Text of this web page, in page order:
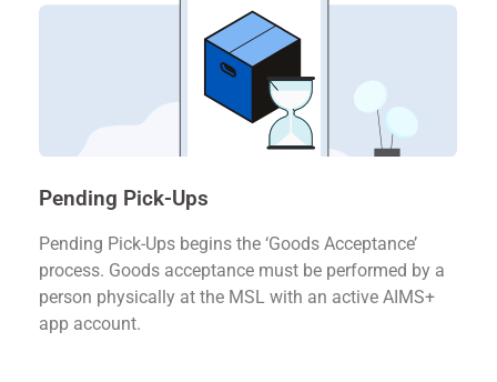
Pending Pick-Ups
Pending Pick-Ups begins the ‘Goods Acceptance’
process. Goods acceptance must be performed by a
person physically at the MSL with an active AIMS+
app account.